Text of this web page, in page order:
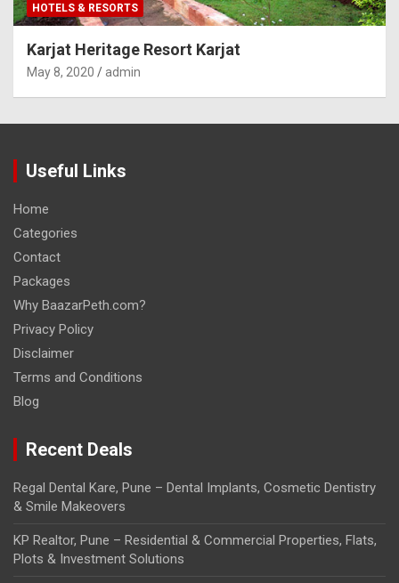
HOTELS & RESORTS
Karjat Heritage Resort Karjat
May 8, 2020 admin
Useful Links
Home
Categories
Contact
Packages
Why BaazarPeth.com?
Privacy Policy
Disclaimer
Terms and Conditions
Blog
Recent Deals
Regal Dental Kare, Pune – Dental Implants, Cosmetic Dentistry
& Smile Makeovers
KP Realtor, Pune – Residential & Commercial Properties, Flats,
Plots & Investment Solutions